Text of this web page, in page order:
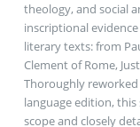
theology, and social
inscriptional
literary texts: from
Clement of Rome,
Thoroughly
language edition,
scope and closely